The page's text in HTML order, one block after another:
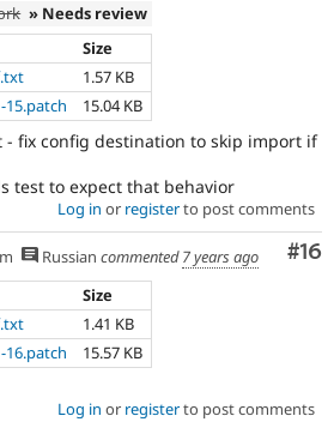
» Needs review
Size
1.57 KB
15.patch 15.04 KB
- fix config destination to skip import if
test to expect that behavior
Log in or registerto post comments
#16
Russian commented7 years ago
Size
1.41 KB
16.patch 15.57 KB
Log in or registerto post comments